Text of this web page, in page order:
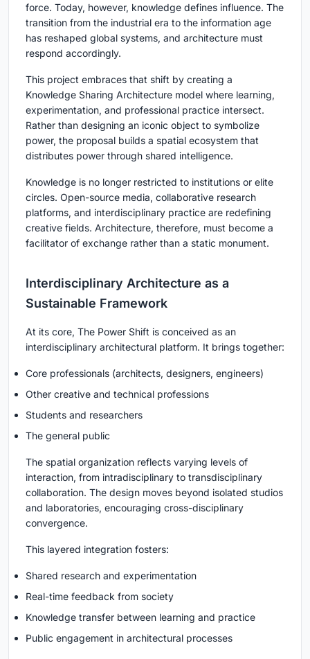
force. Today, however, knowledge defines influence. The
transition from the industrial era to the information age
has reshaped global systems, and architecture must
respond accordingly.
This project embraces that shift by creating a
Knowledge Sharing Architecture model where learning,
experimentation, and professional practice intersect.
Rather than designing an iconic object to symbolize
power, the proposal builds a spatial ecosystem that
distributes power through shared intelligence.
Knowledge is no longer restricted to institutions or elite
circles. Open-source media, collaborative research
platforms, and interdisciplinary practice are redefining
creative fields. Architecture, therefore, must become a
facilitator of exchange rather than a static monument.
Interdisciplinary Architecture as a
Sustainable Framework
At its core, The Power Shift is conceived as an
interdisciplinary architectural platform. It brings together:
Core professionals (architects, designers, engineers)
Other creative and technical professions
Students and researchers
The general public
The spatial organization reflects varying levels of
interaction, from intradisciplinary to transdisciplinary
collaboration. The design moves beyond isolated studios
and laboratories, encouraging cross-disciplinary
convergence.
This layered integration fosters:
Shared research and experimentation
Real-time feedback from society
Knowledge transfer between learning and practice
Public engagement in architectural processes